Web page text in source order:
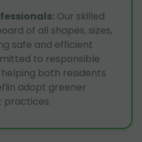
: Our skilled
of all shapes, sizes,
safe and efficient
to responsible
both residents
adopt greener
practices.